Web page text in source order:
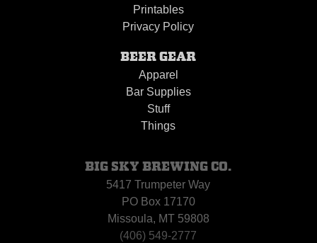
Printables
Privacy Policy
BEER GEAR
Apparel
Bar Supplies
Stuff
Things
BIG SKY BREWING CO.
5417 Trumpeter Way
PO Box 17170
Missoula, MT 59808
(406) 549-2777